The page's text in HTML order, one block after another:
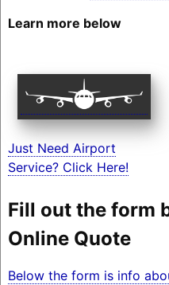
Learn more below
Just Need Airport
Service? Click Here!
Fill out the form
Online Quote
Below the form is info